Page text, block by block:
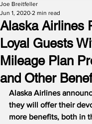
Alaska Airlines
Loyal Guests
Mileage Plan
and Other
Joe Breitfeller
Jun 1, 2020 2 min read
Alaska Airlines
they will offer their
more benefits, both in